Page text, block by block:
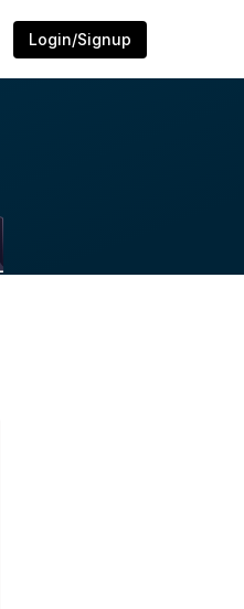
Login/Signup